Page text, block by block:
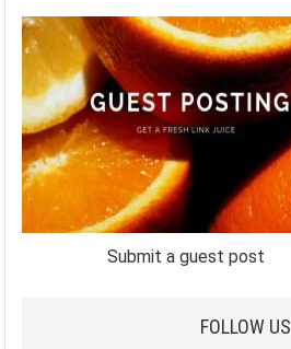
Submit a guest post
FOLLOW US